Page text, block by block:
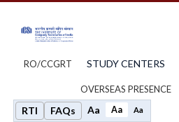
RO/CCGRT STUDY CENTERS
OVERSEAS PRESENCE
RTI FAQs Aa Aa Aa